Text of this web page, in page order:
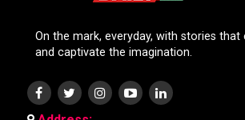
On the mark, everyday, with stories that
and captivate the imagination.